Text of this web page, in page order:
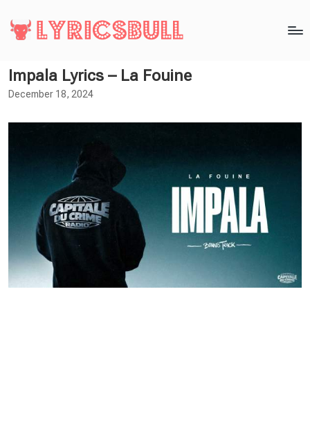
Impala Lyrics – La Fouine
December 18, 2024